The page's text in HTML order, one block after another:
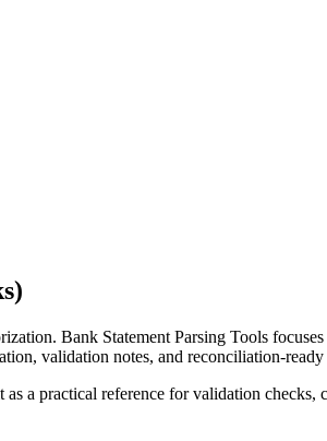
Bank Statement Parsing Tools
validation notes, and reconciliation-
a practical reference for validation checks,